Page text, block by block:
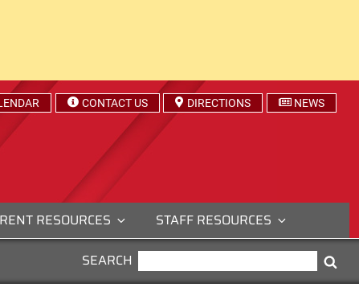
CONTACT US DIRECTIONS NEWS
RESOURCES STAFF RESOURCES
SEARCH
FOR: